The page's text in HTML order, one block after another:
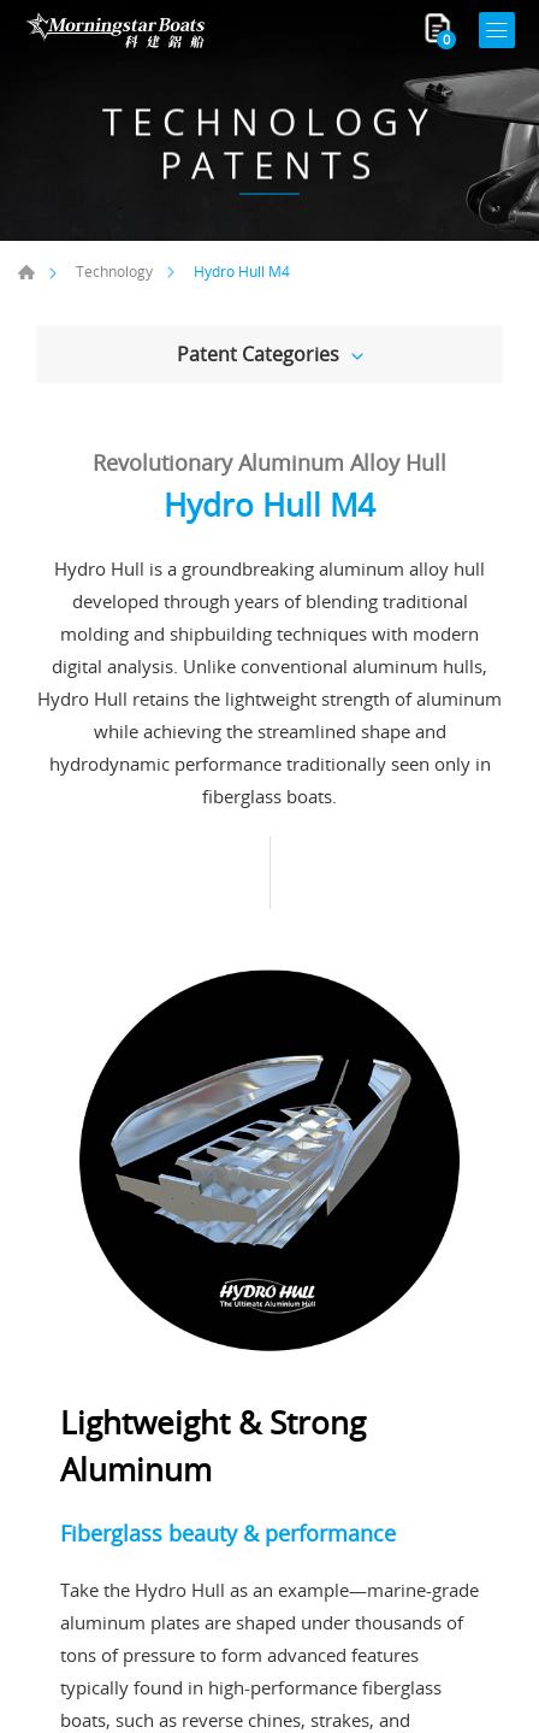
0
TECHNOLOGY
PATENTS
Technology Hydro Hull M4
Patent Categories
Revolutionary Aluminum Alloy Hull
Hydro Hull M4
Hydro Hull is a groundbreaking aluminum alloy hull
developed through years of blending traditional
molding and shipbuilding techniques with modern
digital analysis. Unlike conventional aluminum hulls,
Hydro Hull retains the lightweight strength of aluminum
while achieving the streamlined shape and
hydrodynamic performance traditionally seen only in
fiberglass boats.
Lightweight & Strong
Aluminum
Fiberglass beauty & performance
Take the Hydro Hull as an example—marine-grade
aluminum plates are shaped under thousands of
tons of pressure to form advanced features
typically found in high-performance fiberglass
boats, such as reverse chines, strakes, and